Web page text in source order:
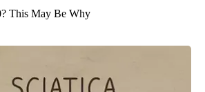
This May Be Why